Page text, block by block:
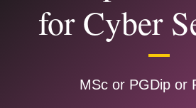
for Cyber
MSc or PGDip or